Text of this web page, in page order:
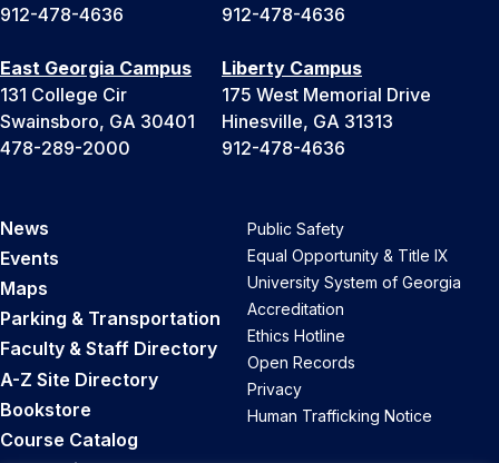
912-478-4636
912-478-4636
East Georgia Campus
131 College Cir
Swainsboro, GA 30401
478-289-2000
Liberty Campus
175 West Memorial Drive
Hinesville, GA 31313
912-478-4636
News
Events
Maps
Parking & Transportation
Faculty & Staff Directory
A-Z Site Directory
Bookstore
Course Catalog
Public Safety
Equal Opportunity & Title IX
University System of Georgia
Accreditation
Ethics Hotline
Open Records
Privacy
Human Trafficking Notice